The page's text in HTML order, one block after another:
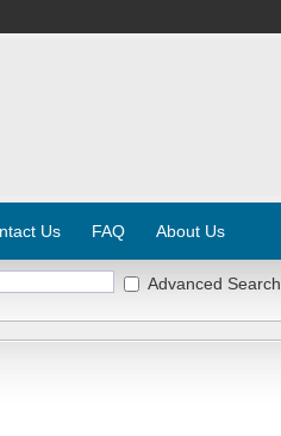
Us FAQ About Us
Advanced Search